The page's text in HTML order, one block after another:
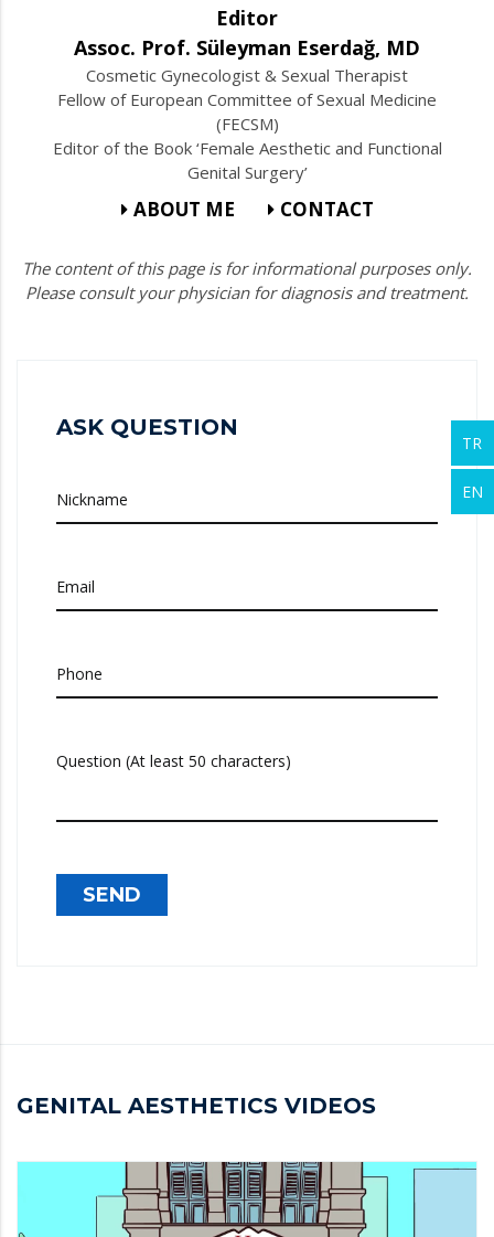
Editor
Assoc. Prof. Süleyman Eserdağ, MD
Cosmetic Gynecologist & Sexual Therapist
Fellow of European Committee of Sexual Medicine
(FECSM)
Editor of the Book ‘Female Aesthetic and Functional
Genital Surgery’
ABOUT ME CONTACT
The content of this page is for informational purposes only.
Please consult your physician for diagnosis and treatment.
ASK QUESTION
Nickname
Email
Phone
Question (At least 50 characters)
SEND
GENITAL AESTHETICS VIDEOS
TR
EN